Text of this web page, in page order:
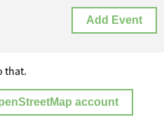
Add Event
that.
account